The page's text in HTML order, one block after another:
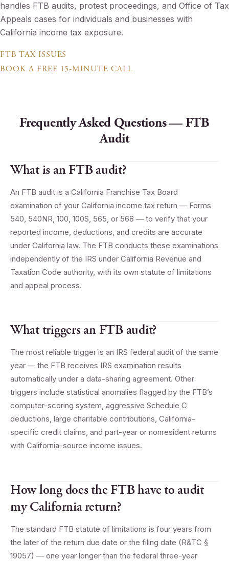
handles FTB audits, protest proceedings, and Office of Tax
Appeals cases for individuals and businesses with
California income tax exposure.
FTB TAX ISSUES
BOOK A FREE 15-MINUTE CALL
Frequently Asked Questions — FTB
Audit
What is an FTB audit?
An FTB audit is a California Franchise Tax Board
examination of your California income tax return — Forms
540, 540NR, 100, 100S, 565, or 568 — to verify that your
reported income, deductions, and credits are accurate
under California law. The FTB conducts these examinations
independently of the IRS under California Revenue and
Taxation Code authority, with its own statute of limitations
and appeal process.
What triggers an FTB audit?
The most reliable trigger is an IRS federal audit of the same
year — the FTB receives IRS examination results
automatically under a data-sharing agreement. Other
triggers include statistical anomalies flagged by the FTB’s
computer-scoring system, aggressive Schedule C
deductions, large charitable contributions, California-
specific credit claims, and part-year or nonresident returns
with California-source income issues.
How long does the FTB have to audit
my California return?
The standard FTB statute of limitations is four years from
the later of the return due date or the filing date (R&TC §
19057) — one year longer than the federal three-year